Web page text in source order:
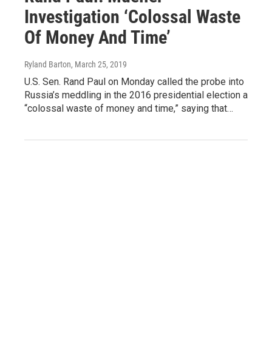
Investigation ‘Colossal Waste
Of Money And Time’
Ryland Barton, March 25, 2019
U.S. Sen. Rand Paul on Monday called the probe into
Russia’s meddling in the 2016 presidential election a
“colossal waste of money and time,” saying that…